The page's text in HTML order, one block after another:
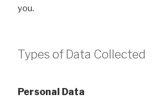
you.
Types of Data Collected
Personal Data